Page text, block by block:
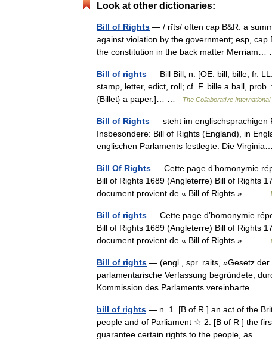
Look at other dictionaries:
Bill of Rights — / rīts/ often cap B&R: a
against violation by the government; esp,
the constitution in the back matter
Bill of rights — Bill Bill, n. [OE. bill, bille, fr.
stamp, letter, edict, roll; cf. F. bille a ball,
{Billet} a paper.]… …
The Collaborative
Bill of Rights — steht im englischsprachigen
Insbesondere: Bill of Rights (England), in
englischen Parlaments festlegte. Die
Bill Of Rights — Cette page d’homonymie
Bill of Rights 1689 (Angleterre) Bill of Rights
document provient de « Bill of Rights ».… …
Bill of rights — Cette page d’homonymie
Bill of Rights 1689 (Angleterre) Bill of Rights
document provient de « Bill of Rights ».… …
Bill of rights — (engl., spr. raits, »Gesetz der
parlamentarische Verfassung begründete;
Kommission des Parlaments vereinbarte… …
bill of rights — n. 1. [B of R ] an act of the
people and of Parliament ☆ 2. [B of R ] the
guarantee certain rights to the people, as…